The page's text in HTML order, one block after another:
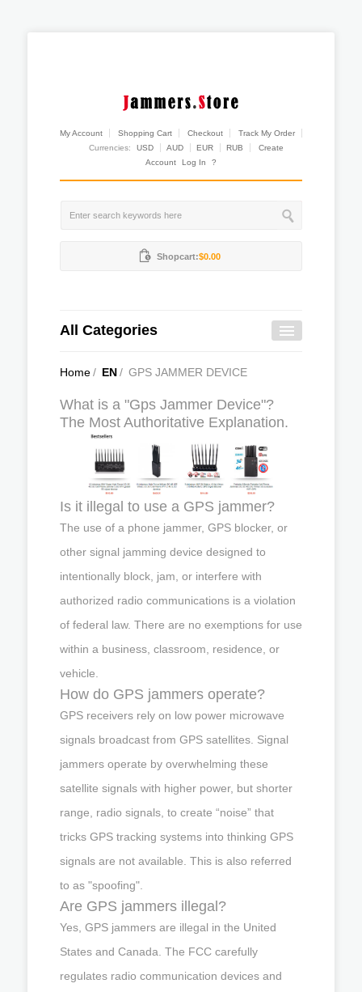
My Account Shopping Cart Checkout
Track My Order
Currencies:
USD AUD EUR RUB
Create
Account
Log In ?
Shopcart:$0.00
All Categories
Home/ EN/ GPS JAMMER DEVICE
What is a "Gps Jammer Device"?
The Most Authoritative Explanation.
Is it illegal to use a GPS jammer?
The use of a phone jammer, GPS blocker, or
other signal jamming device designed to
intentionally block, jam, or interfere with
authorized radio communications is a violation
of federal law. There are no exemptions for use
within a business, classroom, residence, or
vehicle.
How do GPS jammers operate?
GPS receivers rely on low power microwave
signals broadcast from GPS satellites. Signal
jammers operate by overwhelming these
satellite signals with higher power, but shorter
range, radio signals, to create “noise” that
tricks GPS tracking systems into thinking GPS
signals are not available. This is also referred
to as "spoofing".
Are GPS jammers illegal?
Yes, GPS jammers are illegal in the United
States and Canada. The FCC carefully
regulates radio communication devices and